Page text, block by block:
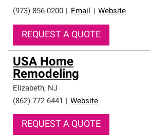
(973) 856-0200 Email Website
REQUEST A QUOTE
USA Home
Remodeling
Elizabeth, NJ
(862) 772-6441
Website
REQUEST A QUOTE